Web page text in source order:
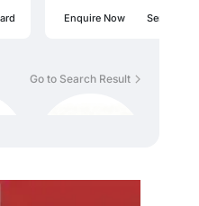
Enquire Now Send Biz-
Go to Search Result